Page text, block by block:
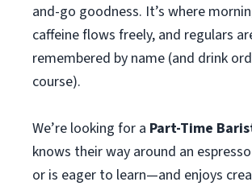
and-go goodness. It’s where
caffeine flows freely, and regulars
remembered by name (and drink
course).
We’re looking for a Part-Time
knows their way around an
or is eager to learn—and enjoys